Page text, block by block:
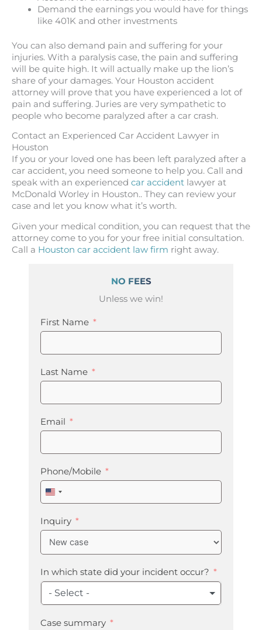
Demand the earnings you would have for things
like 401K and other investments
You can also demand pain and suffering for your
injuries. With a paralysis case, the pain and suffering
will be quite high. It will actually make up the lion’s
share of your damages. Your Houston accident
attorney will prove that you have experienced a lot of
pain and suffering. Juries are very sympathetic to
people who become paralyzed after a car crash.
Contact an Experienced Car Accident Lawyer in
Houston
If you or your loved one has been left paralyzed after a
car accident, you need someone to help you. Call and
speak with an experienced car accident lawyer at
McDonald Worley in Houston.. They can review your
case and let you know what it’s worth.
Given your medical condition, you can request that the
attorney come to you for your free initial consultation.
Call a Houston car accident law firm right away.
NO FEES
Unless we win!
First Name
Last Name
Email
Phone/Mobile
United
States
+1
Inquiry
In which state did your incident occur?
- Select -
Case summary